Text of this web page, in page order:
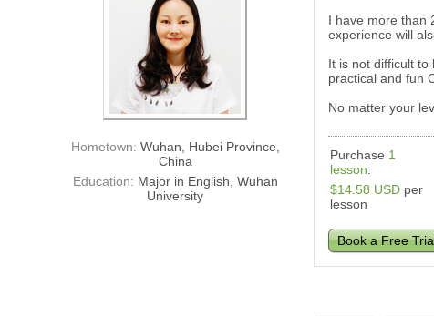
Hometown: Wuhan, Hubei Province,
China
Education: Major in English, Wuhan
University
I have more than
experience will
It is not difficult to
practical and fun
No matter your
Purchase 1
lesson:
$14.58 USD per
lesson
Book a Free